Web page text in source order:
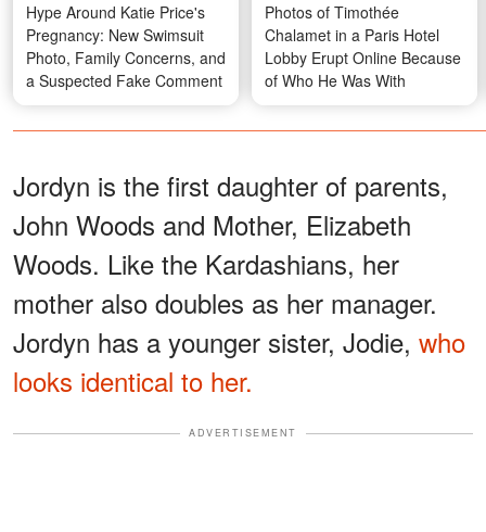
Hype Around Katie Price's
Pregnancy: New Swimsuit
Photo, Family Concerns, and
a Suspected Fake Comment
Photos of Timothée
Chalamet in a Paris Hotel
Lobby Erupt Online Because
of Who He Was With
Jordyn is the first daughter of parents,
John Woods and Mother, Elizabeth
Woods. Like the Kardashians, her
mother also doubles as her manager.
Jordyn has a younger sister, Jodie, who
looks identical to her.
ADVERTISEMENT